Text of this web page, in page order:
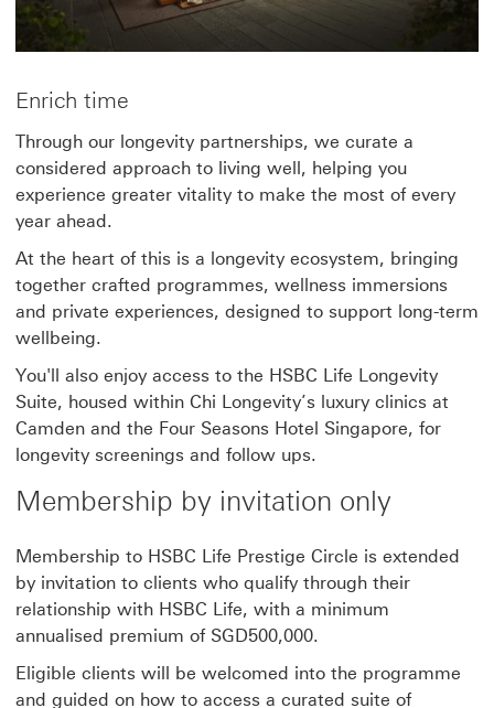
Enrich time
Through our longevity partnerships, we curate a
considered approach to living well, helping you
experience greater vitality to make the most of every
year ahead.
At the heart of this is a longevity ecosystem, bringing
together crafted programmes, wellness immersions
and private experiences, designed to support long-term
wellbeing.
You'll also enjoy access to the HSBC Life Longevity
Suite, housed within Chi Longevity’s luxury clinics at
Camden and the Four Seasons Hotel Singapore, for
longevity screenings and follow ups.
Membership by invitation only
Membership to HSBC Life Prestige Circle is extended
by invitation to clients who qualify through their
relationship with HSBC Life, with a minimum
annualised premium of SGD500,000.
Eligible clients will be welcomed into the programme
and guided on how to access a curated suite of